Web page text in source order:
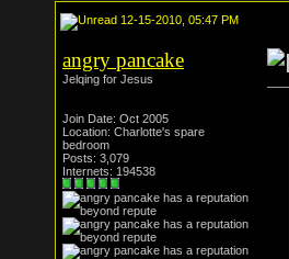
12-15-2010, 05:47 PM
angry pancake
Jelqing for Jesus
Join Date: Oct 2005
Location: Charlotte's spare
bedroom
Posts: 3,079
Internets: 194538